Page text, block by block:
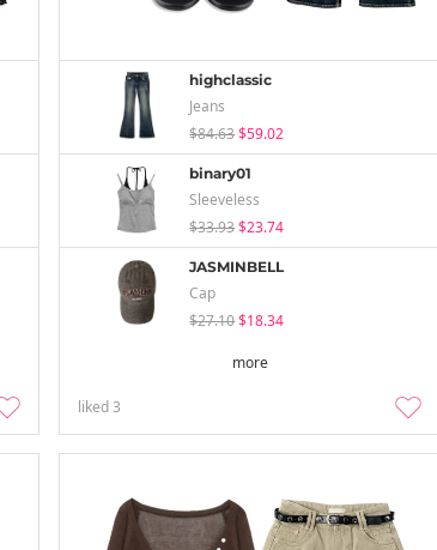
highclassic
Jeans
$84.63$59.02
binary01
Sleeveless
$33.93$23.74
JASMINBELL
Cap
$27.10$18.34
more
liked3